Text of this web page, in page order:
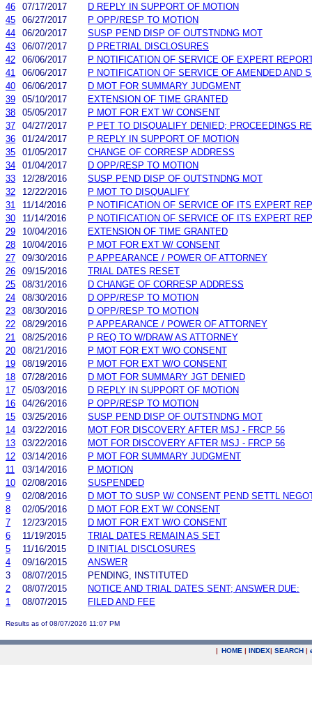
46
07/17/2017
D REPLY IN SUPPORT OF MOTION
45
06/27/2017
P OPP/RESP TO MOTION
44
06/20/2017
SUSP PEND DISP OF OUTSTNDNG MOT
43
06/07/2017
D PRETRIAL DISCLOSURES
42
06/06/2017
P NOTIFICATION OF SERVICE OF EXPERT
41
06/06/2017
P NOTIFICATION OF SERVICE OF AMENDED AND
40
06/06/2017
D MOT FOR SUMMARY JUDGMENT
39
05/10/2017
EXTENSION OF TIME GRANTED
38
05/05/2017
P MOT FOR EXT W/ CONSENT
37
04/27/2017
P PET TO DISQUALIFY DENIED; PROCEEDINGS
36
01/24/2017
P REPLY IN SUPPORT OF MOTION
35
01/05/2017
CHANGE OF CORRESP ADDRESS
34
01/04/2017
D OPP/RESP TO MOTION
33
12/28/2016
SUSP PEND DISP OF OUTSTNDNG MOT
32
12/22/2016
P MOT TO DISQUALIFY
31
11/14/2016
P NOTIFICATION OF SERVICE OF ITS EXPERT
30
11/14/2016
P NOTIFICATION OF SERVICE OF ITS EXPERT
29
10/04/2016
EXTENSION OF TIME GRANTED
28
10/04/2016
P MOT FOR EXT W/ CONSENT
27
09/30/2016
P APPEARANCE / POWER OF ATTORNEY
26
09/15/2016
TRIAL DATES RESET
25
08/31/2016
D CHANGE OF CORRESP ADDRESS
24
08/30/2016
D OPP/RESP TO MOTION
23
08/30/2016
D OPP/RESP TO MOTION
22
08/29/2016
P APPEARANCE / POWER OF ATTORNEY
21
08/25/2016
P REQ TO W/DRAW AS ATTORNEY
20
08/21/2016
P MOT FOR EXT W/O CONSENT
19
08/19/2016
P MOT FOR EXT W/O CONSENT
18
07/28/2016
D MOT FOR SUMMARY JGT DENIED
17
05/03/2016
D REPLY IN SUPPORT OF MOTION
16
04/26/2016
P OPP/RESP TO MOTION
15
03/25/2016
SUSP PEND DISP OF OUTSTNDNG MOT
14
03/22/2016
MOT FOR DISCOVERY AFTER MSJ - FRCP 56
13
03/22/2016
MOT FOR DISCOVERY AFTER MSJ - FRCP 56
12
03/14/2016
P MOT FOR SUMMARY JUDGMENT
11
03/14/2016
P MOTION
10
02/08/2016
SUSPENDED
9
02/08/2016
D MOT TO SUSP W/ CONSENT PEND SETTL
8
02/05/2016
D MOT FOR EXT W/ CONSENT
7
12/23/2015
D MOT FOR EXT W/O CONSENT
6
11/19/2015
TRIAL DATES REMAIN AS SET
5
11/16/2015
D INITIAL DISCLOSURES
4
09/16/2015
ANSWER
3
08/07/2015
PENDING, INSTITUTED
2
08/07/2015
NOTICE AND TRIAL DATES SENT; ANSWER DUE:
1
08/07/2015 FILED AND FEE
Results as of 08/07/2026 11:07 PM
| HOME | INDEX| SEARCH |